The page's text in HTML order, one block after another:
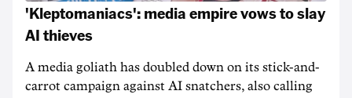
'Kleptomaniacs': media empire vows to slay
AI thieves
A media goliath has doubled down on its stick-and-
carrot campaign against AI snatchers, also calling